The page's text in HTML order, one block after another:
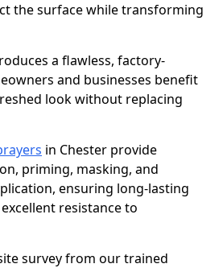
the surface while transforming
a flawless, factory-
and businesses benefit
look without replacing
in Chester provide
priming, masking, and
ensuring long-lasting
resistance to
survey from our trained